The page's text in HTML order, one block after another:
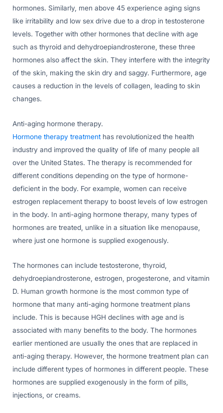
hormones. Similarly, men above 45 experience aging signs
like irritability and low sex drive due to a drop in testosterone
levels. Together with other hormones that decline with age
such as thyroid and dehydroepiandrosterone, these three
hormones also affect the skin. They interfere with the integrity
of the skin, making the skin dry and saggy. Furthermore, age
causes a reduction in the levels of collagen, leading to skin
changes.
Anti-aging hormone therapy.
Hormone therapy treatment has revolutionized the health
industry and improved the quality of life of many people all
over the United States. The therapy is recommended for
different conditions depending on the type of hormone-
deficient in the body. For example, women can receive
estrogen replacement therapy to boost levels of low estrogen
in the body. In anti-aging hormone therapy, many types of
hormones are treated, unlike in a situation like menopause,
where just one hormone is supplied exogenously.
The hormones can include testosterone, thyroid,
dehydroepiandrosterone, estrogen, progesterone, and vitamin
D. Human growth hormone is the most common type of
hormone that many anti-aging hormone treatment plans
include. This is because HGH declines with age and is
associated with many benefits to the body. The hormones
earlier mentioned are usually the ones that are replaced in
anti-aging therapy. However, the hormone treatment plan can
include different types of hormones in different people. These
hormones are supplied exogenously in the form of pills,
injections, or creams.